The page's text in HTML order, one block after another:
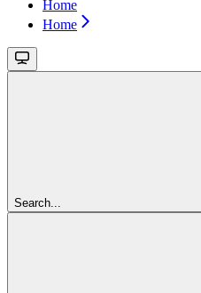
Home
Home
Search...